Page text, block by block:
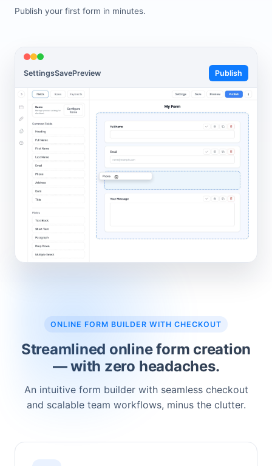
Publish your first form in minutes.
SettingsSavePreview Publish
ONLINE FORM BUILDER WITH CHECKOUT
Streamlined online form creation
— with zero headaches.
An intuitive form builder with seamless checkout
and scalable team workflows, minus the clutter.